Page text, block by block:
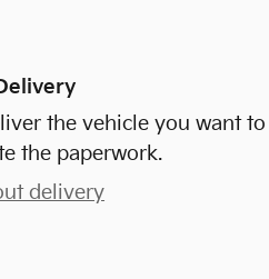
the vehicle you want
the paperwork.
delivery